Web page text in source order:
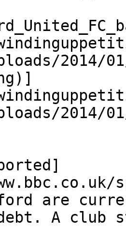
2014/
2014/
are
A club